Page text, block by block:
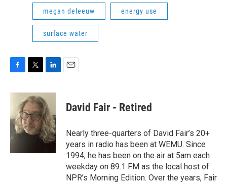
megan deleeuw energy use
surface water
c
o
o
k
i
t
t
e
r
n
k
e
d
I
n
David Fair - Retired
Nearly three-quarters of David Fair’s 20+
years in radio has been at WEMU. Since
1994, he has been on the air at 5am each
weekday on 89.1 FM as the local host of
NPR’s Morning Edition. Over the years, Fair